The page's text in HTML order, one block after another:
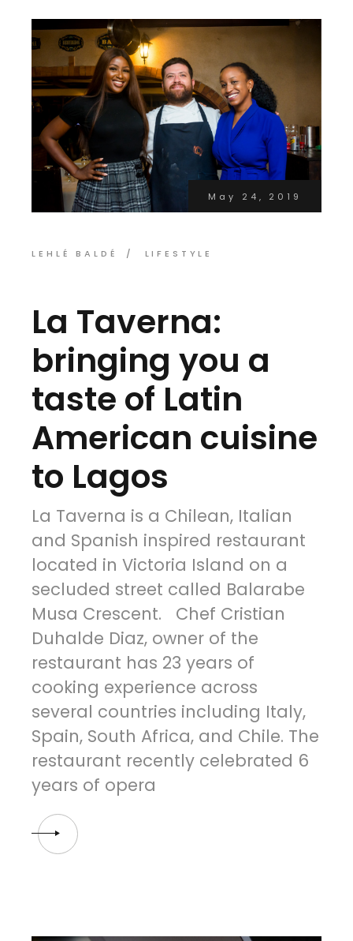
May 24, 2019
LEHLÉ BALDÉ LIFESTYLE
La Taverna:
bringing you a
taste of Latin
American cuisine
to Lagos
La Taverna is a Chilean, Italian
and Spanish inspired restaurant
located in Victoria Island on a
secluded street called Balarabe
Musa Crescent. Chef Cristian
Duhalde Diaz, owner of the
restaurant has 23 years of
cooking experience across
several countries including Italy,
Spain, South Africa, and Chile. The
restaurant recently celebrated 6
years of opera